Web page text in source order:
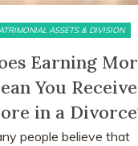
DIVORCE STRATEGY
Ugliest Trust
Divorce in
people approach